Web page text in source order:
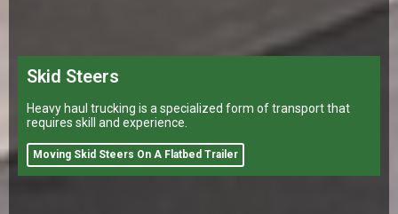
Skid Steers
Heavy haul trucking is a specialized form of transport that
requires skill and experience.
Moving Skid Steers On A Flatbed Trailer